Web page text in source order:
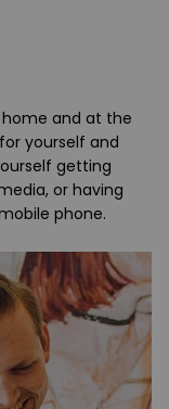
home and at the
yourself and
getting
or having
phone.